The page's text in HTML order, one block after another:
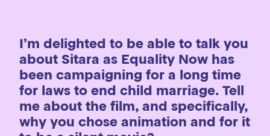
I’m delighted to be able to talk you
about Sitara as Equality Now has
been campaigning for a long time
for laws to end child marriage. Tell
me about the film, and specifically,
why you chose animation and for it